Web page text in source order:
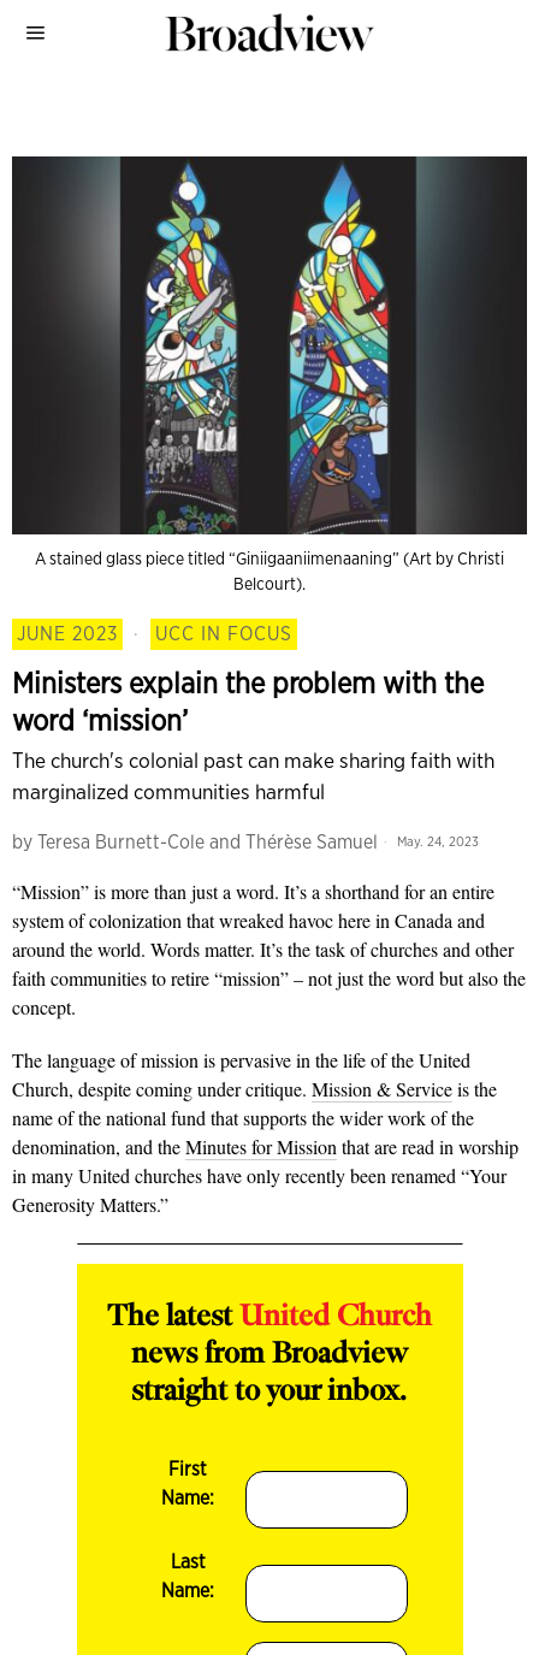
A stained glass piece titled “Giniigaaniimenaaning” (Art by Christi
Belcourt).
JUNE 2023 · UCC IN FOCUS
Ministers explain the problem with the
word ‘mission’
The church's colonial past can make sharing faith with
marginalized communities harmful
by Teresa Burnett-Cole and Thérèse Samuel May. 24, 2023
“Mission” is more than just a word. It’s a shorthand for an entire
system of colonization that wreaked havoc here in Canada and
around the world. Words matter. It’s the task of churches and other
faith communities to retire “mission” – not just the word but also the
concept.
The language of mission is pervasive in the life of the United
Church, despite coming under critique. Mission & Serviceis the
name of the national fund that supports the wider work of the
denomination, and theMinutes for Mission that are read in worship
in many United churches have only recently been renamed “Your
Generosity Matters.”
The latest United Church
news from Broadview
straight to your inbox.
First
Name:
Last
Name: